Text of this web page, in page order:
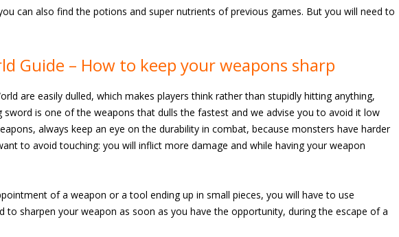
can also find the potions and super nutrients of previous games. But you will need to
Guide – How to keep your weapons sharp
are easily dulled, which makes players think rather than stupidly hitting anything,
is one of the weapons that dulls the fastest and we advise you to avoid it low
always keep an eye on the durability in combat, because monsters have harder
to avoid touching: you will inflict more damage and while having your weapon
of a weapon or a tool ending up in small pieces, you will have to use
to sharpen your weapon as soon as you have the opportunity, during the escape of a